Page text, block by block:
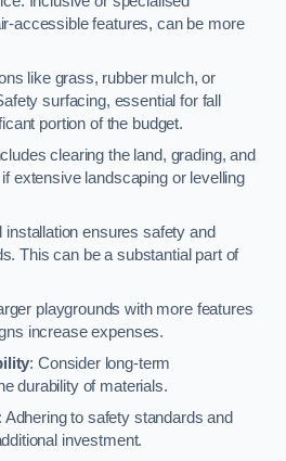
accessible features, can be more
like grass, rubber mulch, or
surfacing, essential for fall
portion of the budget.
clearing the land, grading, and
extensive landscaping or levelling
installation ensures safety and
This can be a substantial part of
playgrounds with more features
increase expenses.
: Consider long-term
durability of materials.
Adhering to safety standards and
investment.